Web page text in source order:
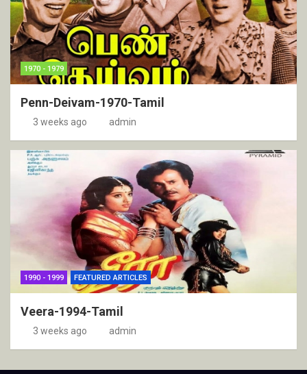
1970 - 1979
Penn-Deivam-1970-Tamil
3 weeks ago admin
1990 - 1999 FEATURED ARTICLES
Veera-1994-Tamil
3 weeks ago admin